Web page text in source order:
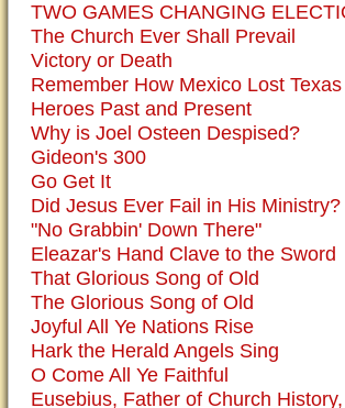
TWO GAMES CHANGING
The Church Ever Shall Prevail
Victory or Death
Remember How Mexico Lost Texas
Heroes Past and Present
Why is Joel Osteen Despised?
Gideon's 300
Go Get It
Did Jesus Ever Fail in His Ministry?
"No Grabbin' Down There"
Eleazar's Hand Clave to the Sword
That Glorious Song of Old
The Glorious Song of Old
Joyful All Ye Nations Rise
Hark the Herald Angels Sing
O Come All Ye Faithful
Eusebius, Father of Church